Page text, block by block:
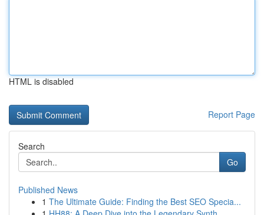
HTML is disabled
Report Page
Search
Go
Published News
1 The Ultimate Guide: Finding the Best SEO Specia...